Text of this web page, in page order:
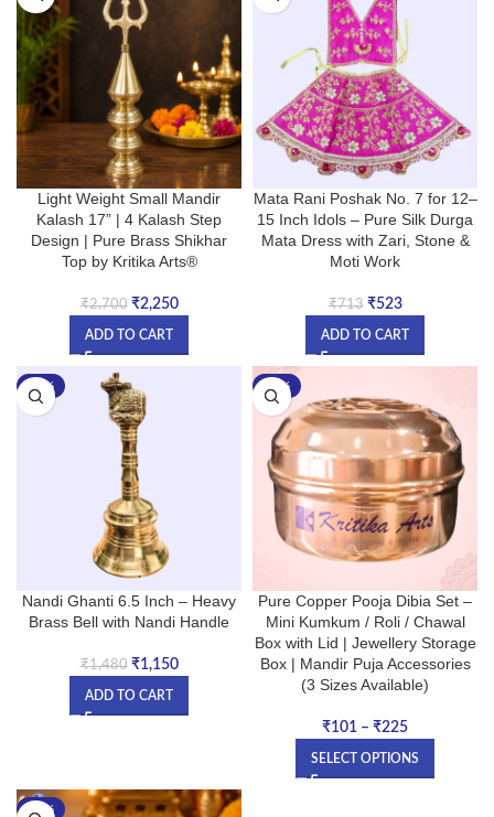
Light Weight Small Mandir
Kalash 17” | 4 Kalash Step
Design | Pure Brass Shikhar
Top by Kritika Arts®
₹2,700 ₹2,250
ADD TO CART
Mata Rani Poshak No. 7 for 12–
15 Inch Idols – Pure Silk Durga
Mata Dress with Zari, Stone &
Moti Work
₹713 ₹523
ADD TO CART
-22%
Nandi Ghanti 6.5 Inch – Heavy
Brass Bell with Nandi Handle
₹1,480 ₹1,150
ADD TO CART
-33%
Pure Copper Pooja Dibia Set –
Mini Kumkum / Roli / Chawal
Box with Lid | Jewellery Storage
Box | Mandir Puja Accessories
(3 Sizes Available)
₹101 – ₹225
SELECT OPTIONS
-17%